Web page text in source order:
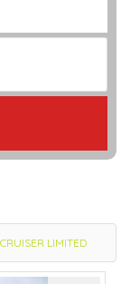
LIMITED